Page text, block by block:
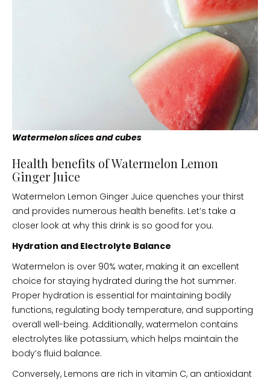
Watermelon slices and cubes
Health benefits of Watermelon Lemon
Ginger Juice
Watermelon Lemon Ginger Juice quenches your thirst
and provides numerous health benefits. Let’s take a
closer look at why this drink is so good for you.
Hydration and Electrolyte Balance
Watermelon is over 90% water, making it an excellent
choice for staying hydrated during the hot summer.
Proper hydration is essential for maintaining bodily
functions, regulating body temperature, and supporting
overall well-being. Additionally, watermelon contains
electrolytes like potassium, which helps maintain the
body’s fluid balance.
Conversely, Lemons are rich in vitamin C, an antioxidant